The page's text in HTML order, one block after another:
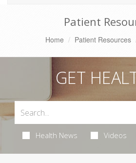
Patient
Home Patient Resources
GET
Health News Videos